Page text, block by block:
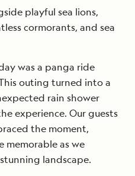
playful sea lions,
cormorants, and sea
was a panga ride
outing turned into a
rain shower
experience. Our guests
the moment,
memorable as we
landscape.